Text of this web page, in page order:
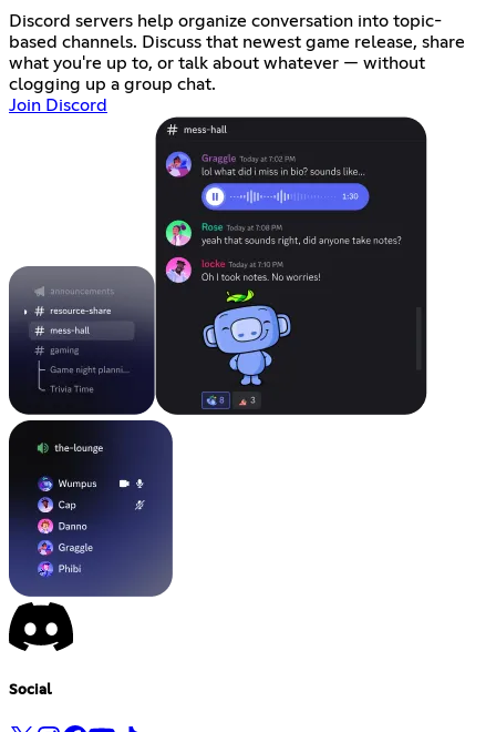
Discord servers help organize conversation into topic-
based channels. Discuss that newest game release, share
what you're up to, or talk about whatever — without
clogging up a group chat.
Join Discord
Social